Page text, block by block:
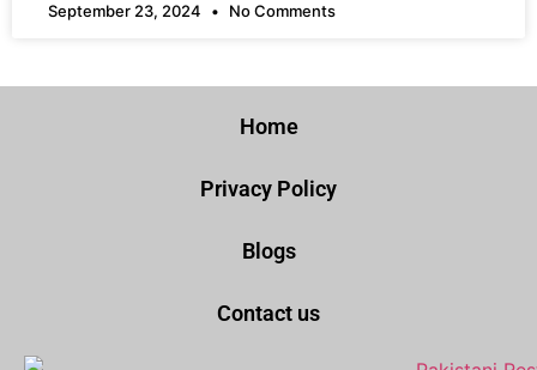
September 23, 2024 No Comments
Home
Privacy Policy
Blogs
Contact us